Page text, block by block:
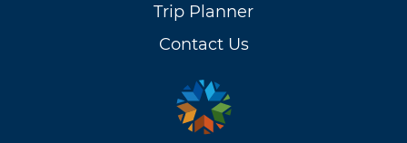
Trip Planner
Contact Us